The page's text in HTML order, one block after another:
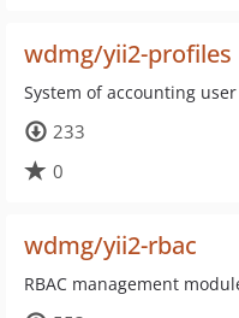
wdmg/yii2-profiles
System of accounting
233
0
wdmg/yii2-rbac
RBAC management